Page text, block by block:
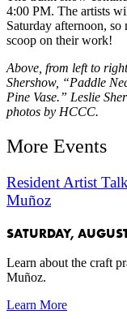
4:00 PM. The artists
Saturday afternoon, so
scoop on their work!
Above, from left to
Shershow, “Paddle
Pine Vase.” Leslie
photos by HCCC.
More Events
Resident Artist
Muñoz
SATURDAY,
Learn about the craft
Muñoz.
Learn More